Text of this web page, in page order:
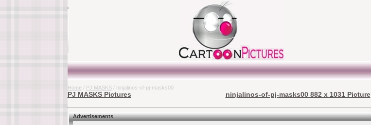
Home / PJ MASKS/ ninjalinos-of-pj-masks00
PJ MASKS Pictures ninjalinos-of-pj-masks00 882 x 1031 Picture
Advertisements